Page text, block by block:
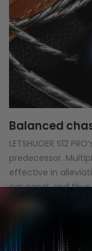
Balanced
LETSHUOER S12
predecessor.
effective in
ear canal, and
independent rear
performance, the
acoustic chamber